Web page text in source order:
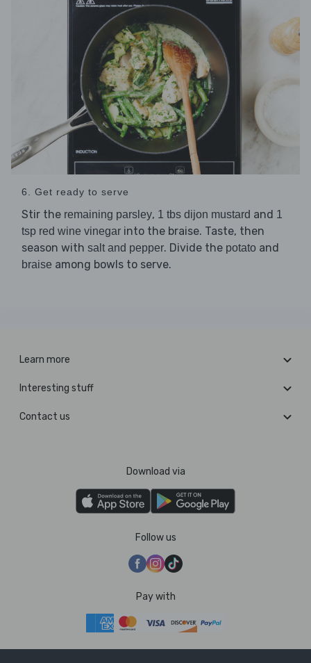
6. Get ready to serve
Stir the remaining parsley, 1 tbs dijon mustard and 1
tsp red wine vinegar into the braise. Taste, then
season with salt and pepper. Divide the potato and
braise among bowls to serve.
Learn more
Interesting stuff
Contact us
Download via
Follow us
Pay with